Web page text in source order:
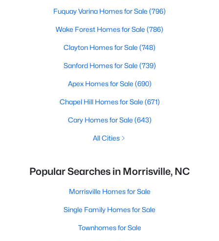
Fuquay Varina Homes for Sale (796)
Wake Forest Homes for Sale (786)
Clayton Homes for Sale (748)
Sanford Homes for Sale (739)
Apex Homes for Sale (690)
Chapel Hill Homes for Sale (671)
Cary Homes for Sale (643)
All Cities
Popular Searches in Morrisville, NC
Morrisville Homes for Sale
Single Family Homes for Sale
Townhomes for Sale